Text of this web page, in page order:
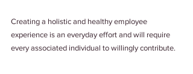
Creating a holistic and healthy employee
experience is an everyday effort and will require
every associated individual to willingly contribute.